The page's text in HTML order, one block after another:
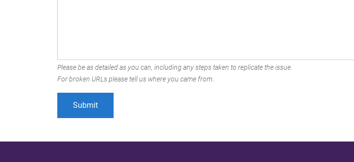
Please be as detailed as you can, including any steps taken to replicate the issue.
For broken URLs please tell us where you came from.